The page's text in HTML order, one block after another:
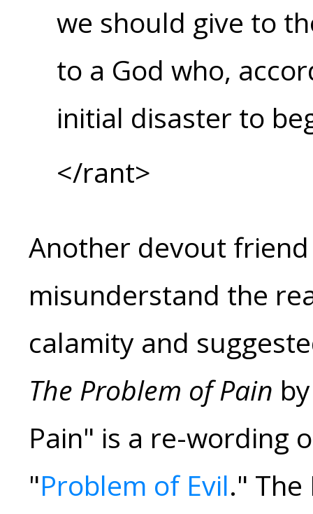
we should give to
to a God who,
initial disaster to
</rant>
Another devout
misunderstand the
calamity and
The Problem of Pain
Pain" is a re-wording
"Problem of Evil." The